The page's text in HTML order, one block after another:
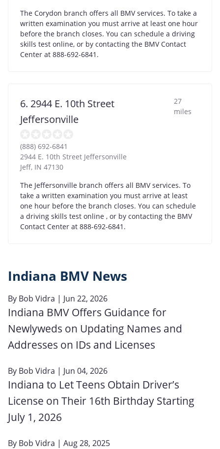
The Corydon branch offers all BMV services. To take a
written examination you must arrive at least one hour
before the branch closes. You can schedule a driving
skills test online, or by contacting the BMV Contact
Center at 888-692-6841.
6. 2944 E. 10th Street
Jeffersonville
27
miles
(888) 692-6841
2944 E. 10th Street Jeffersonville
Jeff, IN 47130
The Jeffersonville branch offers all BMV services. To
take a written examination you must arrive at least
one hour before the branch closes. You can schedule
a driving skills test online , or by contacting the BMV
Contact Center at 888-692-6841.
Indiana BMV News
By Bob Vidra | Jun 22, 2026
Indiana BMV Offers Guidance for
Newlyweds on Updating Names and
Addresses on IDs and Licenses
By Bob Vidra | Jun 04, 2026
Indiana to Let Teens Obtain Driver’s
License on Their 16th Birthday Starting
July 1, 2026
By Bob Vidra | Aug 28, 2025